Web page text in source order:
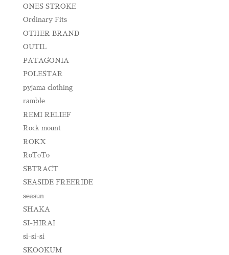
ONES STROKE
Ordinary Fits
OTHER BRAND
OUTIL
PATAGONIA
POLESTAR
pyjama clothing
ramble
REMI RELIEF
Rock mount
ROKX
RoToTo
SBTRACT
SEASIDE FREERIDE
seasun
SHAKA
SI-HIRAI
si-si-si
SKOOKUM